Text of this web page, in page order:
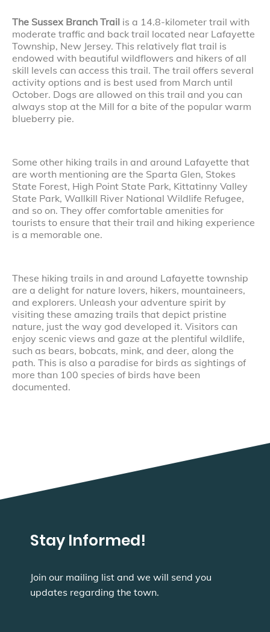
The Sussex Branch Trail is a 14.8-kilometer trail with
moderate traffic and back trail located near Lafayette
Township, New Jersey. This relatively flat trail is
endowed with beautiful wildflowers and hikers of all
skill levels can access this trail. The trail offers several
activity options and is best used from March until
October. Dogs are allowed on this trail and you can
always stop at the Mill for a bite of the popular warm
blueberry pie.
Some other hiking trails in and around Lafayette that
are worth mentioning are the Sparta Glen, Stokes
State Forest, High Point State Park, Kittatinny Valley
State Park, Wallkill River National Wildlife Refugee,
and so on. They offer comfortable amenities for
tourists to ensure that their trail and hiking experience
is a memorable one.
These hiking trails in and around Lafayette township
are a delight for nature lovers, hikers, mountaineers,
and explorers. Unleash your adventure spirit by
visiting these amazing trails that depict pristine
nature, just the way god developed it. Visitors can
enjoy scenic views and gaze at the plentiful wildlife,
such as bears, bobcats, mink, and deer, along the
path. This is also a paradise for birds as sightings of
more than 100 species of birds have been
documented.
Stay Informed!
Join our mailing list and we will send you
updates regarding the town.